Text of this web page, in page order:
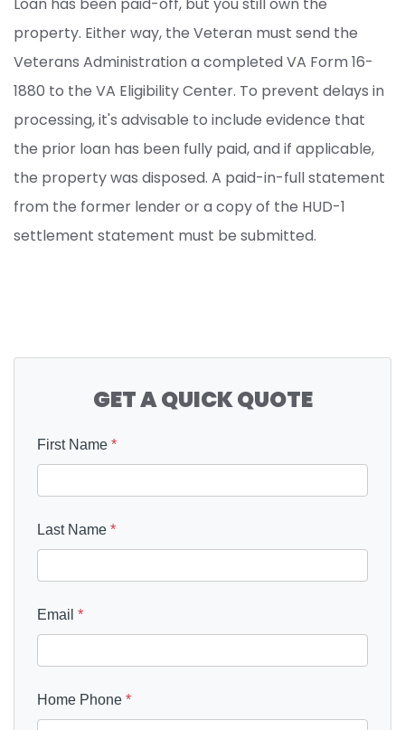
property. Either way, the Veteran must send the
Veterans Administration a completed VA Form 16-
1880 to the VA Eligibility Center. To prevent delays in
processing, it's advisable to include evidence that
the prior loan has been fully paid, and if applicable,
the property was disposed. A paid-in-full statement
from the former lender or a copy of the HUD-1
settlement statement must be submitted.
GET A QUICK QUOTE
First Name *
Last Name *
Email *
Home Phone *